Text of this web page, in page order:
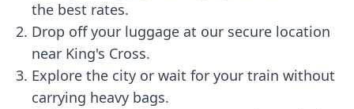
the best rates.
Drop off your luggage at our secure location
near King's Cross.
Explore the city or wait for your train without
carrying heavy bags.